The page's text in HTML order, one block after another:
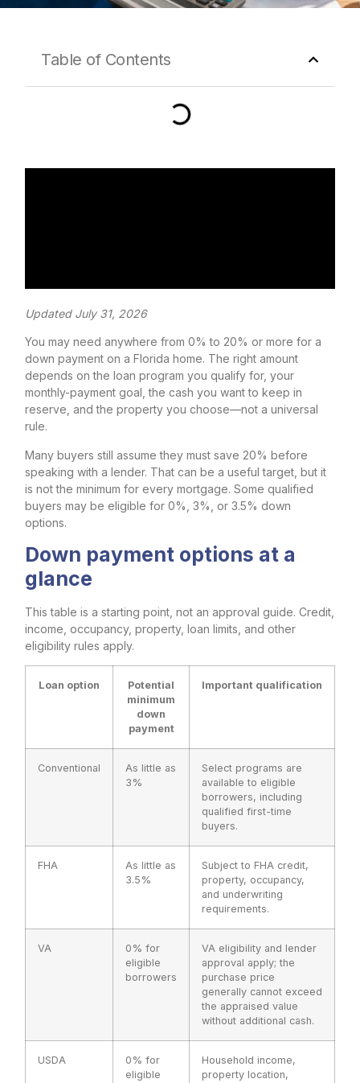
Table of Contents
Updated July 31, 2026
You may need anywhere from 0% to 20% or more for a
down payment on a Florida home. The right amount
depends on the loan program you qualify for, your
monthly-payment goal, the cash you want to keep in
reserve, and the property you choose—not a universal
rule.
Many buyers still assume they must save 20% before
speaking with a lender. That can be a useful target, but it
is not the minimum for every mortgage. Some qualified
buyers may be eligible for 0%, 3%, or 3.5% down
options.
Down payment options at a
glance
This table is a starting point, not an approval guide. Credit,
income, occupancy, property, loan limits, and other
eligibility rules apply.
Loan option
Potential
minimum
down
payment
Important qualification
Conventional
As little as
3%
Select programs are
available to eligible
borrowers, including
qualified first-time
buyers.
FHA
As little as
3.5%
Subject to FHA credit,
property, occupancy,
and underwriting
requirements.
VA
0% for
eligible
borrowers
VA eligibility and lender
approval apply; the
purchase price
generally cannot exceed
the appraised value
without additional cash.
USDA
0% for
eligible
Household income,
property location,